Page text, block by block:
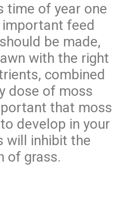
time of year one
feed
be made,
with the right
combined
dose of moss
that moss
develop in your
will inhibit the
of grass.